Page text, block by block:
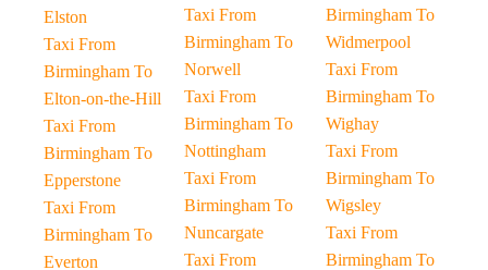
Elston
Taxi From
Birmingham To
Elton-on-the-Hill
Taxi From
Birmingham To
Epperstone
Taxi From
Birmingham To
Everton
Taxi From
Birmingham To
Norwell
Taxi From
Birmingham To
Nottingham
Taxi From
Birmingham To
Nuncargate
Taxi From
Birmingham To
Widmerpool
Taxi From
Birmingham To
Wighay
Taxi From
Birmingham To
Wigsley
Taxi From
Birmingham To